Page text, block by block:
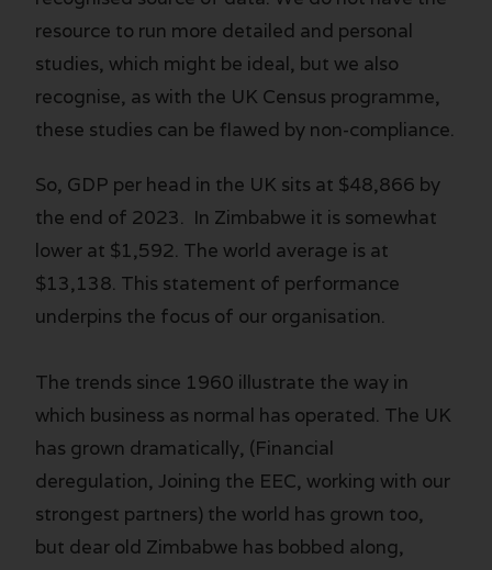
resource to run more detailed and personal
studies, which might be ideal, but we also
recognise, as with the UK Census programme,
these studies can be flawed by non-compliance.
So, GDP per head in the UK sits at $48,866 by
the end of 2023. In Zimbabwe it is somewhat
lower at $1,592. The world average is at
$13,138. This statement of performance
underpins the focus of our organisation.
The trends since 1960 illustrate the way in
which business as normal has operated. The UK
has grown dramatically, (Financial
deregulation, Joining the EEC, working with our
strongest partners) the world has grown too,
but dear old Zimbabwe has bobbed along,